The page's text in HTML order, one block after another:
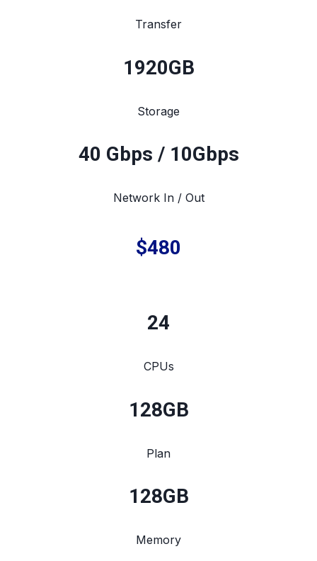
Transfer
1920GB
Storage
40 Gbps / 10Gbps
Network In / Out
$480
24
CPUs
128GB
Plan
128GB
Memory